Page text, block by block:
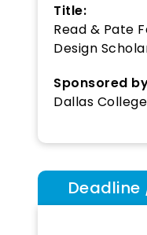
Title:
Read & Pate
Design
Sponsored
Dallas